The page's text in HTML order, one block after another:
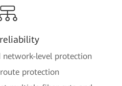
network-level protection
protection